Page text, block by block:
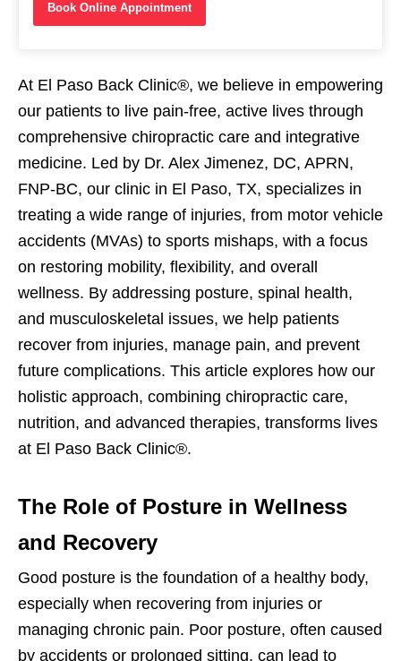
Book Online Appointment
At El Paso Back Clinic®, we believe in empowering
our patients to live pain-free, active lives through
comprehensive chiropractic care and integrative
medicine. Led by Dr. Alex Jimenez, DC, APRN,
FNP-BC, our clinic in El Paso, TX, specializes in
treating a wide range of injuries, from motor vehicle
accidents (MVAs) to sports mishaps, with a focus
on restoring mobility, flexibility, and overall
wellness. By addressing posture, spinal health,
and musculoskeletal issues, we help patients
recover from injuries, manage pain, and prevent
future complications. This article explores how our
holistic approach, combining chiropractic care,
nutrition, and advanced therapies, transforms lives
at El Paso Back Clinic®.
The Role of Posture in Wellness
and Recovery
Good posture is the foundation of a healthy body,
especially when recovering from injuries or
managing chronic pain. Poor posture, often caused
by accidents or prolonged sitting, can lead to